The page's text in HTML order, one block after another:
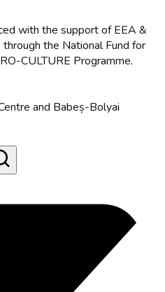
with the support of EEA &
the National Fund for
CULTURE Programme.
and Babeș-Bolyai